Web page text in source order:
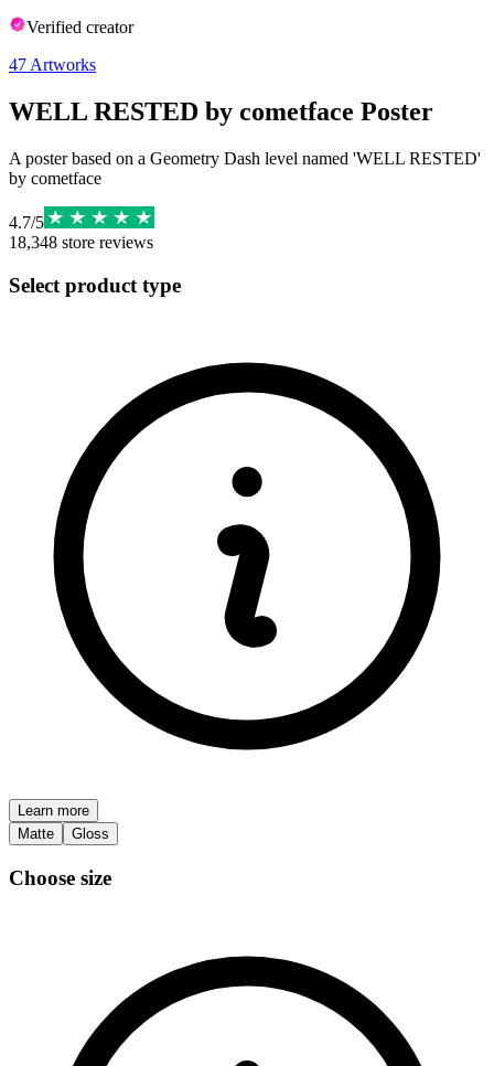
Verified creator
47 Artworks
WELL RESTED by cometface Poster
A poster based on a Geometry Dash level named 'WELL RESTED'
by cometface
4.7/5
18,348 store reviews
Select product type
Learn more
Matte
Gloss
Choose size